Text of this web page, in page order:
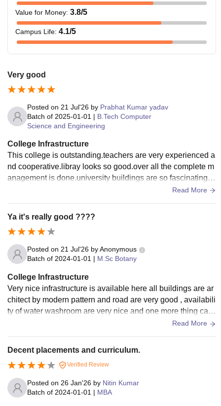
Value for Money: 3.8/5
Campus Life: 4.1/5
Very good
Posted on 21 Jul'26 by Prabhat Kumar yadav
Batch of 2025-01-01 | B.Tech Computer
Science and Engineering
College Infrastructure
This college is outstanding.teachers are very experienced a
nd cooperative.libray looks so good.over all the complete m
anagement is done.university buildings are so fascinating r
Read More
Ya it's really good ????
Posted on 21 Jul'26 byAnonymous
Batch of 2024-01-01 | M.Sc Botany
College Infrastructure
Very nice infrastructure is available here all buildings are ar
chitect by modern pattern and road are very good , availabili
ty of water washroom are very nice and one more thing cam
Read More
Decent placements and curriculum.
Verified Review
Posted on 26 Jan'26 by Nitin Kumar
Batch of 2024-01-01 | MBA